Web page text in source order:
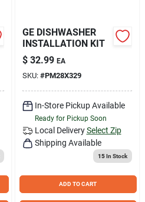
GE DISHWASHER
INSTALLATION KIT
$ 32.99 EA
SKU: #PM28X329
In-Store Pickup Available
Ready for Pickup Soon
Local Delivery Select Zip
Shipping Available
15In Stock
ADD TO CART